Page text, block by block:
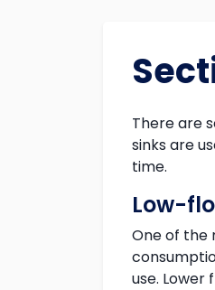
There are
sinks are
time.
Low-
One of the
use.